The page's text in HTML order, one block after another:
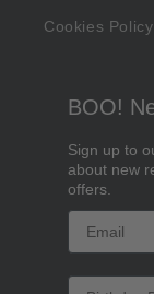
Cookies Policy
BOO!
Sign up to
about new
offers.
Email
Birthday